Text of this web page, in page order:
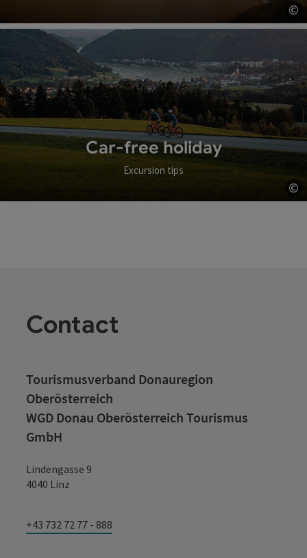
©
Car-free holiday
Excursion tips
©
Contact
Tourismusverband Donauregion
Oberösterreich
WGD Donau Oberösterreich Tourismus
GmbH
Lindengasse 9
4040 Linz
+43 732 72 77 - 888